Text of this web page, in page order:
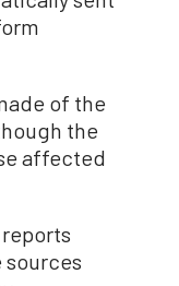
of the
the
affected